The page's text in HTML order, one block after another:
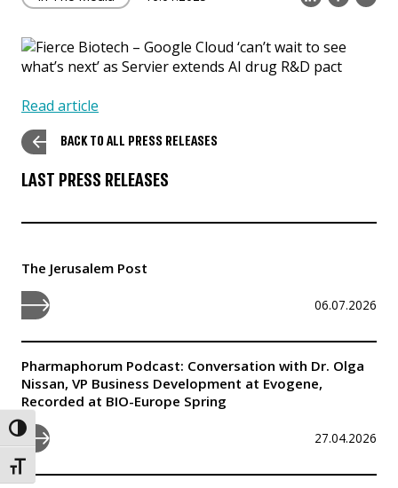
Toggle High Contrast
Toggle Font size
Read article
BACK TO ALL PRESS RELEASES
LAST PRESS RELEASES
The Jerusalem Post
06.07.2026
Pharmaphorum Podcast: Conversation with Dr. Olga
Nissan, VP Business Development at Evogene,
Recorded at BIO-Europe Spring
27.04.2026